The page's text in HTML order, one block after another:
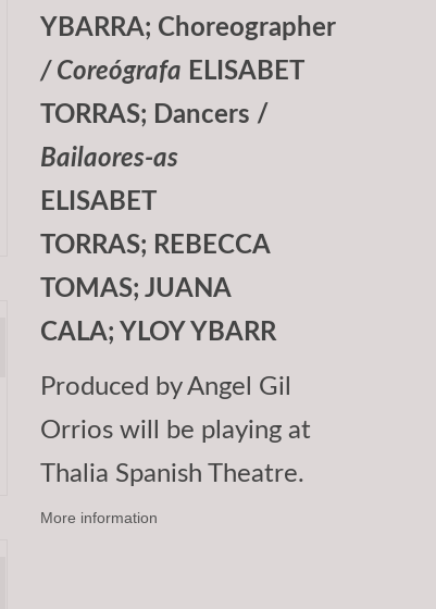
YBARRA; Choreographer
/ Coreógrafa ELISABET
TORRAS; Dancers /
Bailaores-as
ELISABET
TORRAS; REBECCA
TOMAS; JUANA
CALA; YLOY YBARR
Produced by Angel Gil
Orrios will be playing at
Thalia Spanish Theatre.
More information